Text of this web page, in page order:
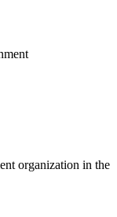
organization in the